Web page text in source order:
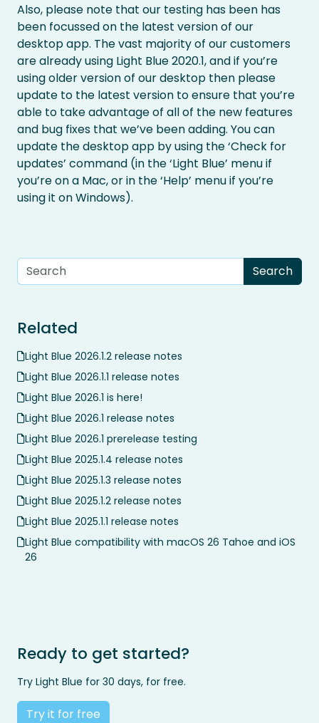
Also, please note that our testing has been has
been focussed on the latest version of our
desktop app. The vast majority of our customers
are already using Light Blue 2020.1, and if you’re
using older version of our desktop then please
update to the latest version to ensure that you’re
able to take advantage of all of the new features
and bug fixes that we’ve been adding. You can
update the desktop app by using the ‘Check for
updates’ command (in the ‘Light Blue’ menu if
you’re on a Mac, or in the ‘Help’ menu if you’re
using it on Windows).
Related
Light Blue 2026.1.2 release notes
Light Blue 2026.1.1 release notes
Light Blue 2026.1 is here!
Light Blue 2026.1 release notes
Light Blue 2026.1 prerelease testing
Light Blue 2025.1.4 release notes
Light Blue 2025.1.3 release notes
Light Blue 2025.1.2 release notes
Light Blue 2025.1.1 release notes
Light Blue compatibility with macOS 26 Tahoe and iOS
26
Ready to get started?
Try Light Blue for 30 days, for free.
Try it for free